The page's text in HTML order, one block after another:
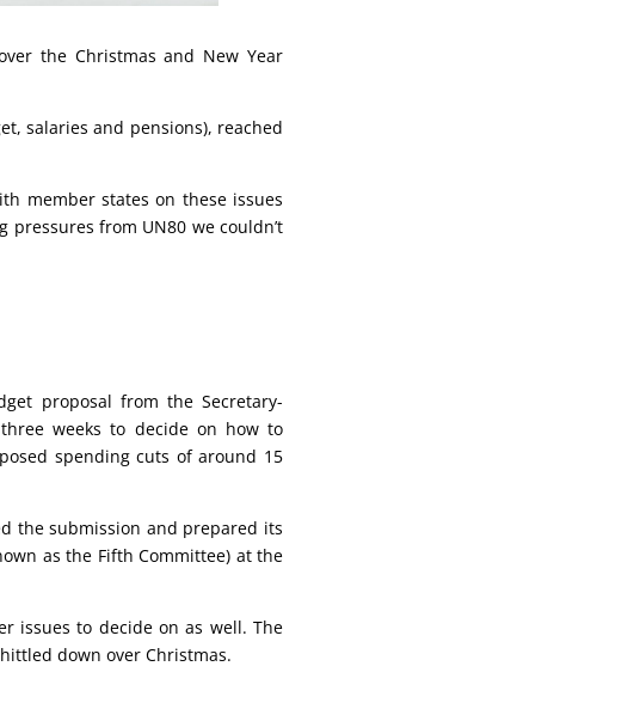
the Christmas and New Year
salaries and pensions), reached
member states on these issues
from UN80 we couldn’t
proposal from the Secretary-
weeks to decide on how to
spending cuts of around 15
the submission and prepared its
as the Fifth Committee) at the
issues to decide on as well. The
down over Christmas.